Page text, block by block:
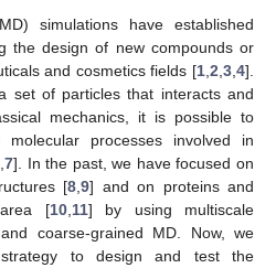
simulations have established
the design of new compounds or
and cosmetics fields [1 2 3 4].
set of particles that interacts and
mechanics, it is possible to
processes involved in
,7]. In the past, we have focused on
[8 ,9] and on proteins and
[10, 11] by using multiscale
coarse-grained MD. Now, we
to design and test the